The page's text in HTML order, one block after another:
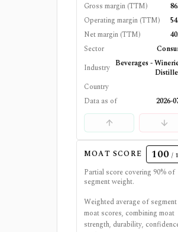
Gross margin (TTM)
Operating margin (TTM)
Net margin (TTM)
Sector
Industry Beverages -
Country
Data as of
2026-
MOAT SCORE 100 /
Partial score covering 90% of
segment weight.
Weighted average of segment
moat scores, combining moat
strength, durability,